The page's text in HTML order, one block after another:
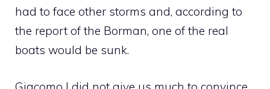
had to face other storms and, according to
the report of the Borman, one of the real
boats would be sunk.